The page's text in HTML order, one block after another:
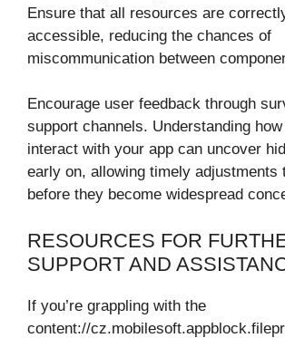
Ensure that all resources are
accessible, reducing the chances of
miscommunication between
Encourage user feedback through
support channels. Understanding
interact with your app can uncover
early on, allowing timely adjustments
before they become widespread
RESOURCES FOR
SUPPORT AND
If you’re grappling with the
content://